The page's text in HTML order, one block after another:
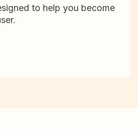
to help you become